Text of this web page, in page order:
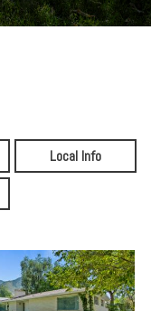
Local Info